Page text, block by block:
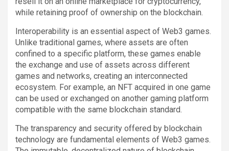
while retaining proof of ownership on the blockchain.
Interoperability is an essential aspect of Web3 games.
Unlike traditional games, where assets are often
confined to a specific platform, these games enable
the exchange and use of assets across different
games and networks, creating an interconnected
ecosystem. For example, an NFT acquired in one game
can be used or exchanged on another gaming platform
compatible with the same blockchain standard.
The transparency and security offered by blockchain
technology are fundamental elements of Web3 games.